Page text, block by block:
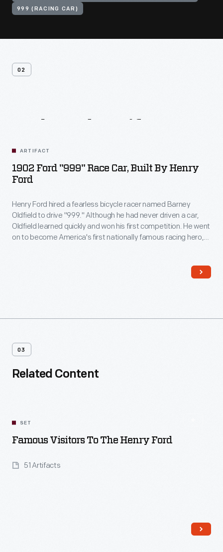
999 (RACING CAR)
02
ARTIFACT
1902 Ford "999" Race Car, Built By Henry
Ford
Henry Ford hired a fearless bicycle racer named Barney
Oldfield to drive "999." Although he had never driven a car,
Oldfield learned quickly and won his first competition. He went
on to become America's first nationally famous racing hero,
03
Related Content
SET
Famous Visitors To The Henry Ford
51 Artifacts